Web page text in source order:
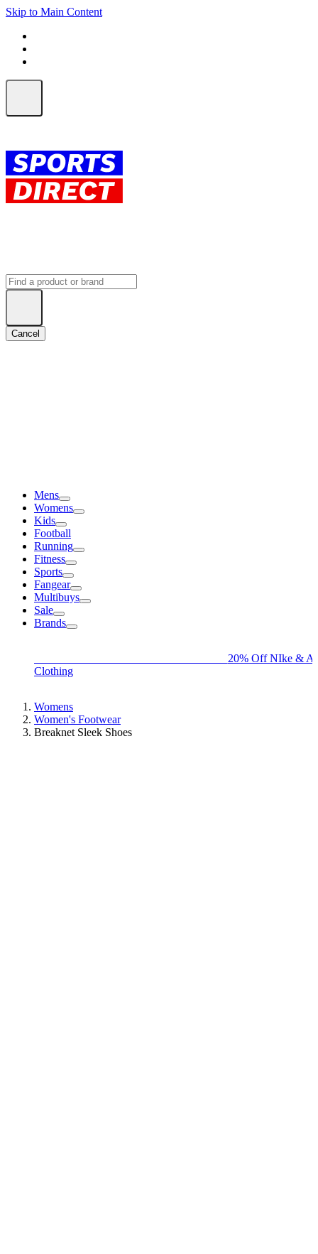
Skip to Main Content
Cancel
Mens
Womens
Kids
Football
Running
Fitness
Sports
Fangear
Multibuys
Sale
Brands
20% Off NIke &
Clothing
Womens
Women's Footwear
Breaknet Sleek Shoes